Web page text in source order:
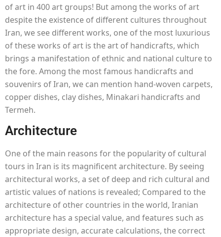
of art in 400 art groups! But among the works of art
despite the existence of different cultures throughout
Iran, we see different works, one of the most luxurious
of these works of art is the art of handicrafts, which
brings a manifestation of ethnic and national culture to
the fore. Among the most famous handicrafts and
souvenirs of Iran, we can mention hand-woven carpets,
copper dishes, clay dishes, Minakari handicrafts and
Termeh.
Architecture
One of the main reasons for the popularity of cultural
tours in Iran is its magnificent architecture. By seeing
architectural works, a set of deep and rich cultural and
artistic values of nations is revealed; Compared to the
architecture of other countries in the world, Iranian
architecture has a special value, and features such as
appropriate design, accurate calculations, the correct